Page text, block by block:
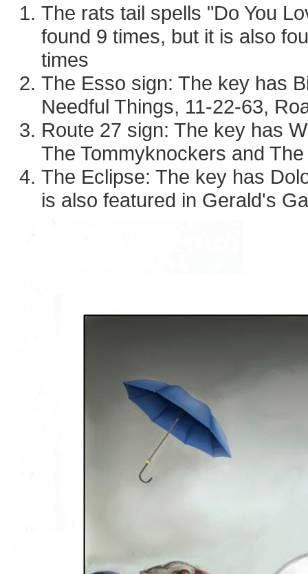
The rats tail spells "Do You
found 9 times, but it is also
times
The Esso sign: The key has
Needful Things, 11-22-63,
Route 27 sign: The key has
The Tommyknockers and
The Eclipse: The key has
is also featured in Gerald's